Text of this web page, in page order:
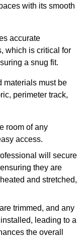
with its smooth
accurate
which is critical for
a snug fit.
materials must be
perimeter track,
room of any
access.
will secure
they are
and stretched,
trimmed, and any
leading to a
the overall